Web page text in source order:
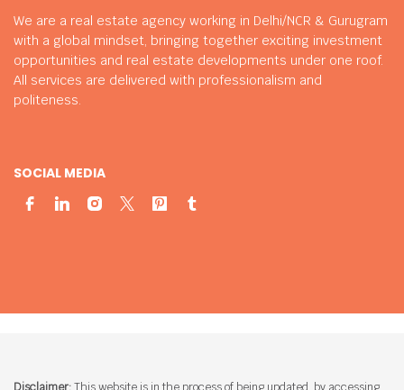
We are a real estate agency working in Delhi/NCR & Gurugram
with a global mindset, bringing together exciting investment
opportunities and real estate developments under one roof.
All services are delivered with professionalism and
politeness.
SOCIAL MEDIA